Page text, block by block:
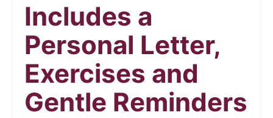
Includes a
Personal Letter,
Exercises and
Gentle Reminders